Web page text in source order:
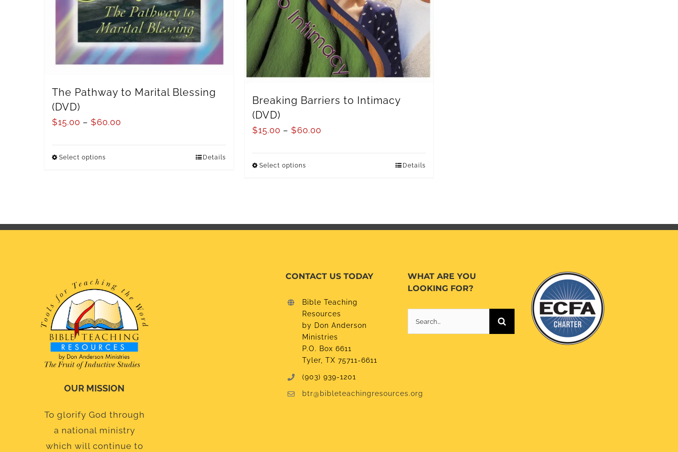
The Pathway to Marital Blessing
(DVD)
$15.00 – $60.00
Select options Details
Breaking Barriers to Intimacy
(DVD)
$15.00 – $60.00
Select options Details
OUR MISSION
To glorify God through
a national ministry
which will continue to
CONTACT US TODAY
Bible Teaching
Resources
by Don Anderson
Ministries
P.O. Box 6611
Tyler, TX 75711-6611
(903) 939-1201
btr@bibleteachingresources.org
WHAT ARE YOU
LOOKING FOR?
for: